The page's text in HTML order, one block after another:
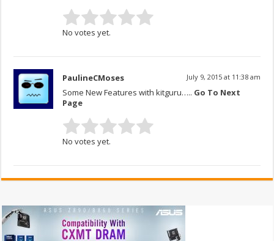
No votes yet.
PaulineCMoses July 9, 2015 at 11:38 am
Some New Features with kitguru….. Go To Next
Page
No votes yet.